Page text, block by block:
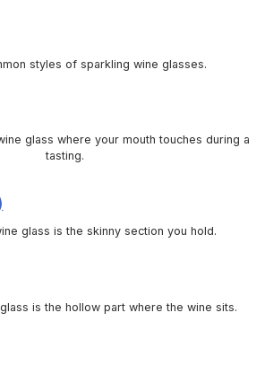
styles of sparkling wine glasses.
glass where your mouth touches during a
tasting.
glass is the skinny section you hold.
is the hollow part where the wine sits.